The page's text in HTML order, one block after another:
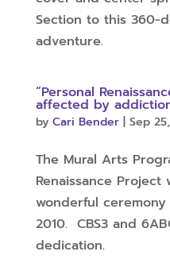
Section to this 360-
adventure.
“Personal
affected by
by Cari Bender| Sep
The Mural Arts
Renaissance
wonderful
2010. CBS3 and
dedication.